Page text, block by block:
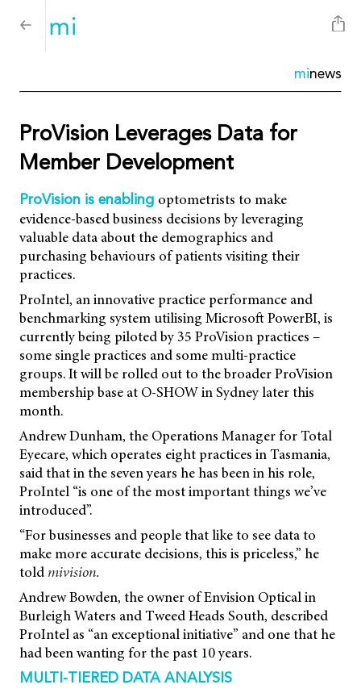
minews
ProVision Leverages Data for
Member Development
ProVision is enabling optometrists to make
evidence-based business decisions by leveraging
valuable data about the demographics and
purchasing behaviours of patients visiting their
practices.
ProIntel, an innovative practice performance and
benchmarking system utilising Microsoft PowerBI, is
currently being piloted by 35 ProVision practices –
some single practices and some multi-practice
groups. It will be rolled out to the broader ProVision
membership base at O-SHOW in Sydney later this
month.
Andrew Dunham, the Operations Manager for Total
Eyecare, which operates eight practices in Tasmania,
said that in the seven years he has been in his role,
ProIntel “is one of the most important things we’ve
introduced”.
“For businesses and people that like to see data to
make more accurate decisions, this is priceless,” he
told mivision.
Andrew Bowden, the owner of Envision Optical in
Burleigh Waters and Tweed Heads South, described
ProIntel as “an exceptional initiative” and one that he
had been wanting for the past 10 years.
MULTI-TIERED DATA ANALYSIS